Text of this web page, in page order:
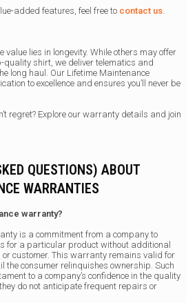
added features, feel free to contact us.
value lies in longevity. While others may offer
shirt, we deliver telematics and
long haul. Our Lifetime Maintenance
to excellence and ensures you’ll never be
regret? Explore our warranty details and join
QUESTIONS) ABOUT
WARRANTIES
warranty?
is a commitment from a company to
for a particular product without additional
or customer. This warranty remains valid for
the consumer relinquishes ownership. Such
to a company’s confidence in the quality
do not anticipate frequent repairs or